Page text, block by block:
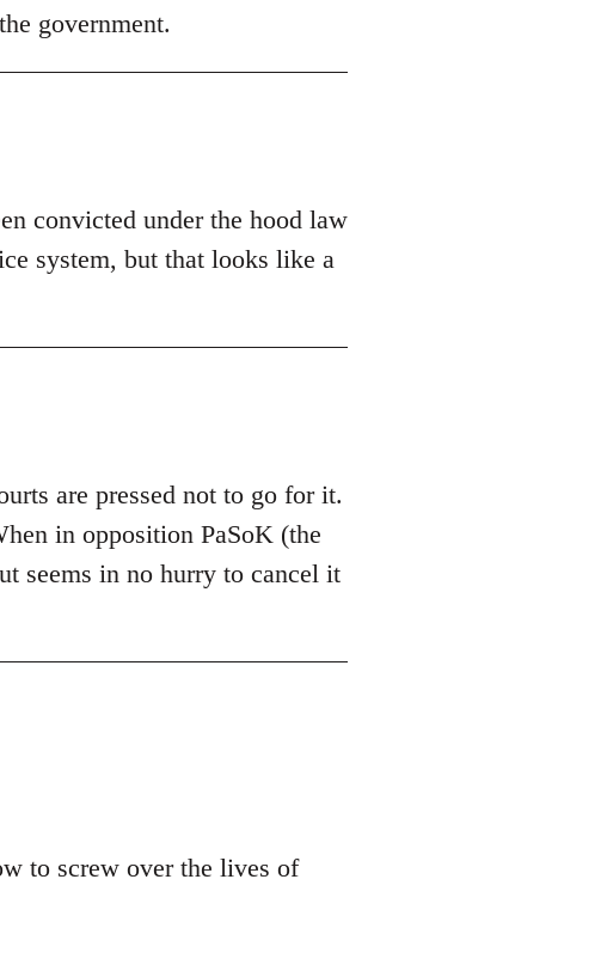
government.
convicted under the hood law
system, but that looks like a
are pressed not to go for it.
in opposition PaSoK (the
seems in no hurry to cancel it
to screw over the lives of